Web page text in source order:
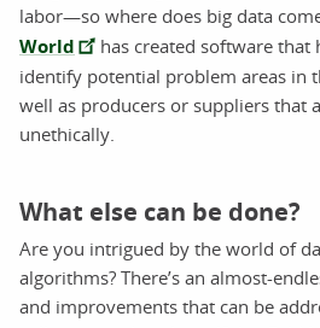
labor—so where does big data
World
has created software that
identify potential problem areas in
well as producers or suppliers that
unethically.
What else can be done?
Are you intrigued by the world of
algorithms? There’s an almost-
and improvements that can be